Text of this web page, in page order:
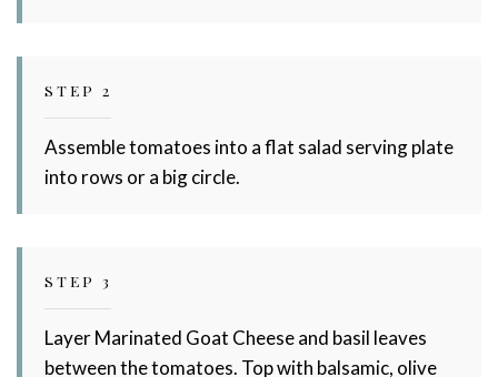
STEP 2
Assemble tomatoes into a flat salad serving plate
into rows or a big circle.
STEP 3
Layer Marinated Goat Cheese and basil leaves
between the tomatoes. Top with balsamic, olive